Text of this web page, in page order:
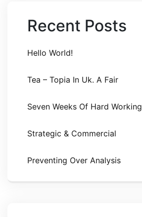
Recent Posts
Hello World!
Tea – Topia In Uk. A Fair
Seven Weeks Of Hard Working
Strategic & Commercial
Preventing Over Analysis